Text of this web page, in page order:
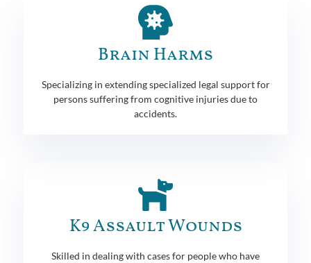
Brain Harms
Specializing in extending specialized legal support for
persons suffering from cognitive injuries due to
accidents.
K9 Assault Wounds
Skilled in dealing with cases for people who have